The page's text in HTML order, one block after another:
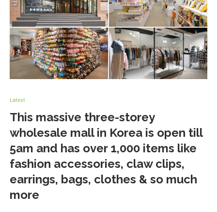
Latest
This massive three-storey
wholesale mall in Korea is open till
5am and has over 1,000 items like
fashion accessories, claw clips,
earrings, bags, clothes & so much
more